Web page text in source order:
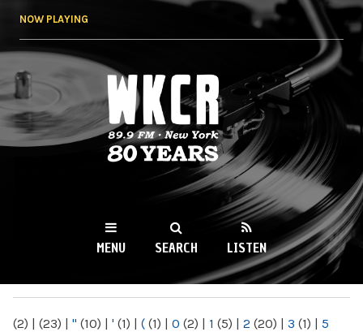
NOW PLAYING
WKCR 89.9FM
NY
MENU SEARCH LISTEN
(2) | (23) | " (10) | ' (1) | ( (1) | 0 (2) | 1 (5) | 2 (20) | 3 (1) | 5